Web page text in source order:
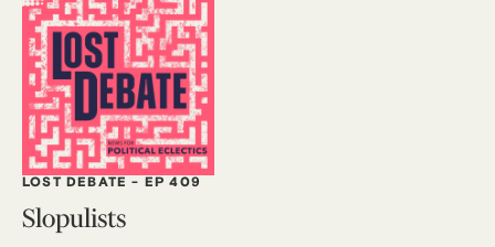
LOST DEBATE - EP 409
Slopulists